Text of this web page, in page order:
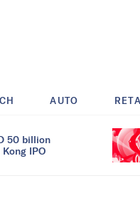
AUTO
50 billion
IPO